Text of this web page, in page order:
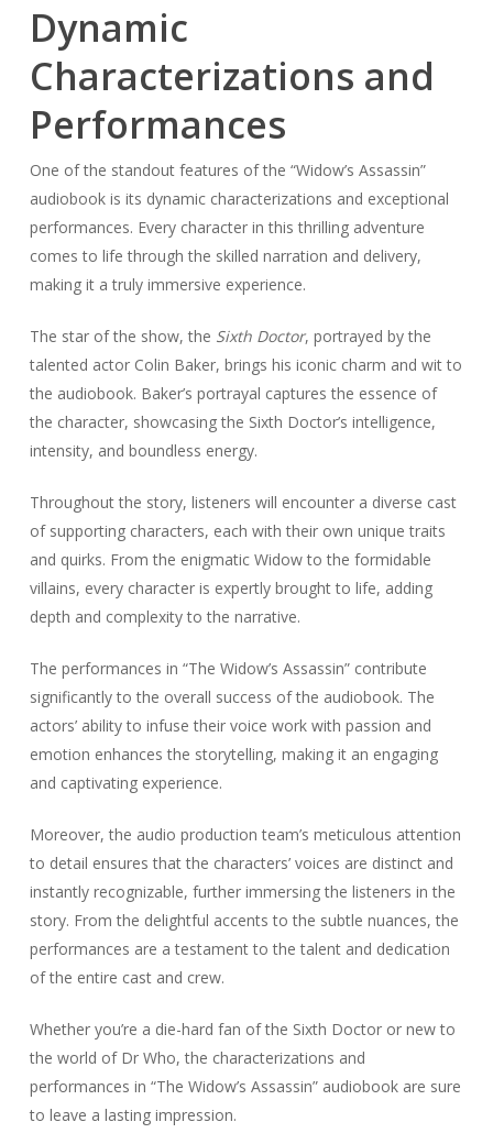
Dynamic
Characterizations and
Performances
One of the standout features of the “Widow’s Assassin”
audiobook is its dynamic characterizations and exceptional
performances. Every character in this thrilling adventure
comes to life through the skilled narration and delivery,
making it a truly immersive experience.
The star of the show, the Sixth Doctor, portrayed by the
talented actor Colin Baker, brings his iconic charm and wit to
the audiobook. Baker’s portrayal captures the essence of
the character, showcasing the Sixth Doctor’s intelligence,
intensity, and boundless energy.
Throughout the story, listeners will encounter a diverse cast
of supporting characters, each with their own unique traits
and quirks. From the enigmatic Widow to the formidable
villains, every character is expertly brought to life, adding
depth and complexity to the narrative.
The performances in “The Widow’s Assassin” contribute
significantly to the overall success of the audiobook. The
actors’ ability to infuse their voice work with passion and
emotion enhances the storytelling, making it an engaging
and captivating experience.
Moreover, the audio production team’s meticulous attention
to detail ensures that the characters’ voices are distinct and
instantly recognizable, further immersing the listeners in the
story. From the delightful accents to the subtle nuances, the
performances are a testament to the talent and dedication
of the entire cast and crew.
Whether you’re a die-hard fan of the Sixth Doctor or new to
the world of Dr Who, the characterizations and
performances in “The Widow’s Assassin” audiobook are sure
to leave a lasting impression.